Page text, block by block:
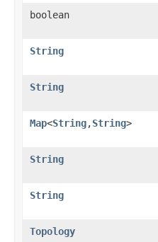
boolean
String
String
Map<String,String>
String
String
Topology